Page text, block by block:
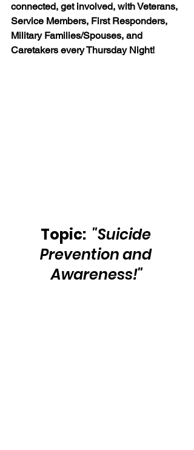
connected, get involved, with Veterans,
Service Members, First Responders,
Military Families/Spouses, and
Caretakers every Thursday Night!
Topic: "Suicide
Prevention and
Awareness!"